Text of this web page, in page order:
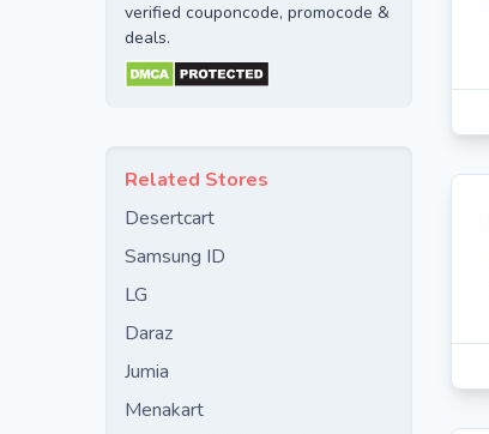
Mens Clothing
Womens Clothing
Home Appliances
Home Decor
Womens Fashion
verified couponcode, promocode &
deals.
Related Stores
Desertcart
Samsung ID
LG
Daraz
Jumia
Menakart